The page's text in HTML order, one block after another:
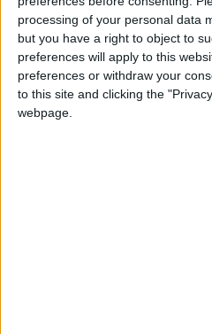
processing of your personal data
but you have a right to object to
preferences will apply to this
preferences or withdraw your
to this site and clicking the
webpage.
d’or à La Meck Moroni en
intégralement remboursé ce
restitué, mais il a été volé.
responsabilité, mais depuis,
troublant. Aucun geste de
Méfiez-vous : cette structure